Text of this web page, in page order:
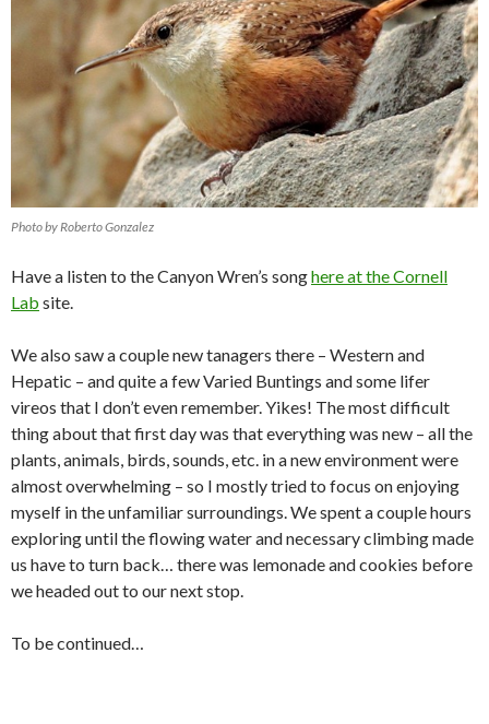
Photo by Roberto Gonzalez
Have a listen to the Canyon Wren’s songhere at the Cornell
Lab site.
We also saw a couple new tanagers there – Western and
Hepatic – and quite a few Varied Buntings and some lifer
vireos that I don’t even remember. Yikes! The most difficult
thing about that first day was that everything was new – all the
plants, animals, birds, sounds, etc. in a new environment were
almost overwhelming – so I mostly tried to focus on enjoying
myself in the unfamiliar surroundings. We spent a couple hours
exploring until the flowing water and necessary climbing made
us have to turn back… there was lemonade and cookies before
we headed out to our next stop.
To be continued…